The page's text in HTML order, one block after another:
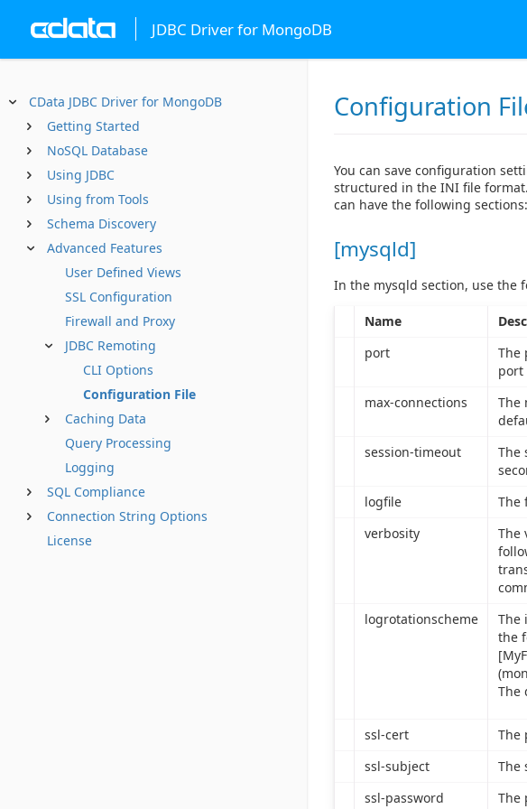
JDBC Driver for MongoDB
CData JDBC Driver for MongoDB
Getting Started
NoSQL Database
Using JDBC
Using from Tools
Schema Discovery
Advanced Features
User Defined Views
SSL Configuration
Firewall and Proxy
JDBC Remoting
CLI Options
Configuration File
Caching Data
Query Processing
Logging
SQL Compliance
Connection String Options
License
Configuration
You can save configuration
structured in the INI file
can have the following sections:
[mysqld]
In the mysqld section, use the
Name
port
The
port
max-connections
The
session-timeout
The
logfile
The
verbosity
The
logrotationscheme
The
the
The
ssl-cert
The
ssl-subject
The
ssl-password
The